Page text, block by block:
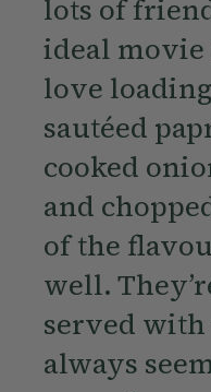
lots of
ideal
love
sautéed
cooked
and
of the
well.
served with
always